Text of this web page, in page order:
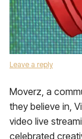
Leave a reply
Moverz, a
they believe in,
video live
celebrated